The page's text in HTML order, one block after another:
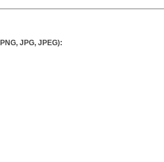
JPG, JPEG):